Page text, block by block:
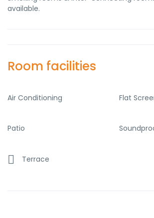
available.
Room facilities
Air Conditioning Flat
Patio
Terrace